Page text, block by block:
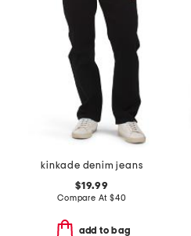
kinkade denim jeans
$19.99
Compare At $40
add to bag